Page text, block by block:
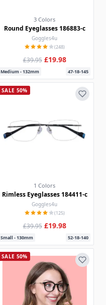
3 Colors
Round Eyeglasses 186883-c
Goggles4u
(248)
£39.95 £19.98
Medium - 132mm 47-18-145
SALE 50%
1 Colors
Rimless Eyeglasses 184411-c
Goggles4u
(125)
£39.95 £19.98
Small - 130mm 52-18-140
SALE 50%